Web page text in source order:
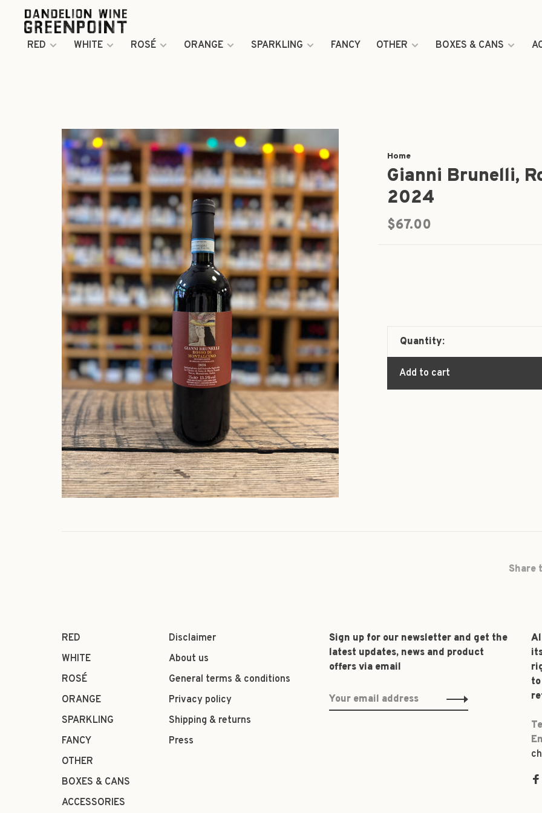
RED WHITE ROSÉ ORANGE SPARKLING FANCY OTHER BOXES & CANS
Home
Gianni Brunelli,
2024
$67.00
Quantity:
Add to cart
Share
RED
WHITE
ROSÉ
ORANGE
SPARKLING
FANCY
OTHER
BOXES & CANS
ACCESSORIES
Disclaimer
About us
General terms & conditions
Privacy policy
Shipping & returns
Press
Sign up for our newsletter and get the
latest updates, news and product
offers via email